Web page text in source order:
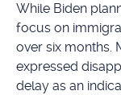
While Biden
focus on
over six months.
expressed
delay as an